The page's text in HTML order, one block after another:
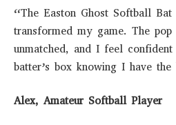
“The Easton Ghost Softball
transformed my game. The
unmatched, and I feel
batter’s box knowing I have
Alex, Amateur Softball Player